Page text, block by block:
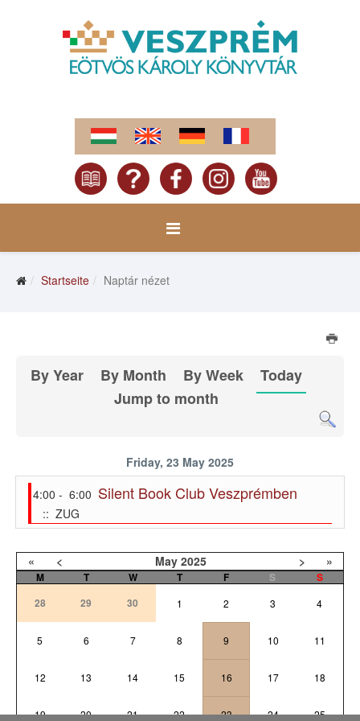
Startseite Naptár nézet
By Year By Month By Week
Today
Jump to month
Friday, 23 May 2025
4:00 - 6:00 Silent Book Club Veszprémben
:: ZUG
« < May 2025 > »
M T W T F S
S
28
29 30 1 2 3 4
5 6 7 8 9 10 11
12 13 14 15 16 17 18
19 20 21 22 23 24 25